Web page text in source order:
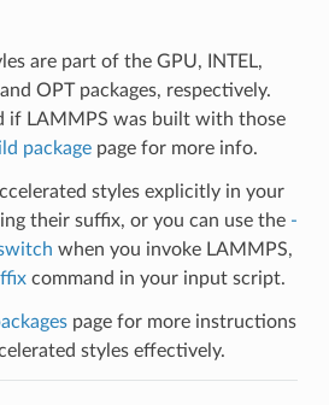
are part of the GPU, INTEL,
OPT packages, respectively.
if LAMMPS was built with those
packagepage for more info.
styles explicitly in your
their suffix, or you can use the -
when you invoke LAMMPS,
command in your input script.
page for more instructions
styles effectively.